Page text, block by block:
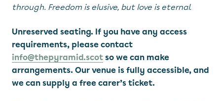
through. Freedom is elusive, but love is eternal.
Unreserved seating. If you have any access
requirements, please contact
info@thepyramid.scot so we can make
arrangements. Our venue is fully accessible, and
we can supply a free carer’s ticket.